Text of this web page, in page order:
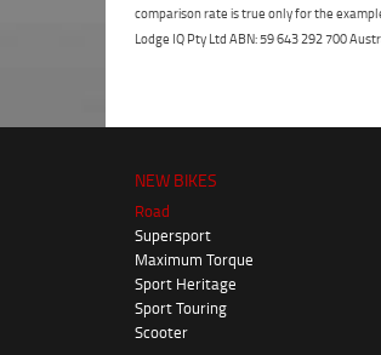
comparison rate is true only for the
Lodge IQ Pty Ltd ABN: 59 643 292 700
NEW BIKES
Road
Supersport
Maximum Torque
Sport Heritage
Sport Touring
Scooter